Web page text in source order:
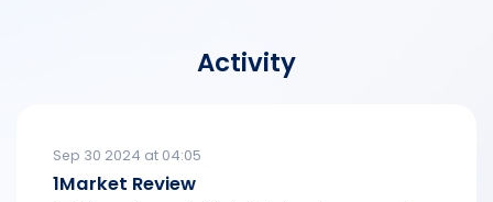
Activity
Sep 30 2024 at 04:05
1Market Review